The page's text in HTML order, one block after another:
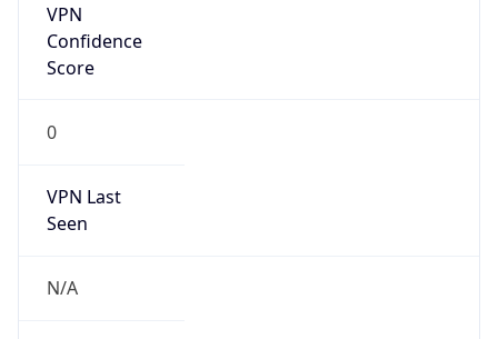
VPN
Confidence
Score
0
VPN Last
Seen
N/A